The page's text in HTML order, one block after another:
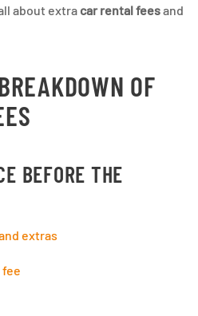
about extra car rental feesand
OF
BEFORE THE
extras